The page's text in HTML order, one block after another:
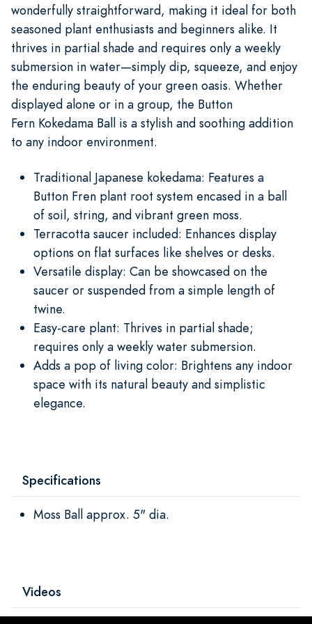
wonderfully straightforward, making it ideal for both
seasoned plant enthusiasts and beginners alike. It
thrives in partial shade and requires only a weekly
submersion in water—simply dip, squeeze, and enjoy
the enduring beauty of your green oasis. Whether
displayed alone or in a group, the Button
Fern Kokedama Ball is a stylish and soothing addition
to any indoor environment.
Traditional Japanese kokedama: Features a
Button Fren plant root system encased in a ball
of soil, string, and vibrant green moss.
Terracotta saucer included: Enhances display
options on flat surfaces like shelves or desks.
Versatile display: Can be showcased on the
saucer or suspended from a simple length of
twine.
Easy-care plant: Thrives in partial shade;
requires only a weekly water submersion.
Adds a pop of living color: Brightens any indoor
space with its natural beauty and simplistic
elegance.
Specifications
Moss Ball approx. 5" dia.
Videos